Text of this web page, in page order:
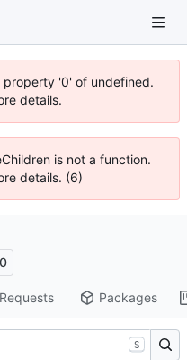
'0' of undefined.
details.
is not a function.
details. (6)
0
Packages
S